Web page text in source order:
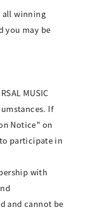
all winning
you may be
MUSIC
If
Notice" on
participate in
with
and cannot be